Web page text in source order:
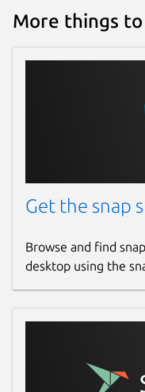
More things
Get the snap
Browse and find
desktop using the